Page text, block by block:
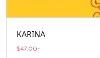
KARINA
$47.00+